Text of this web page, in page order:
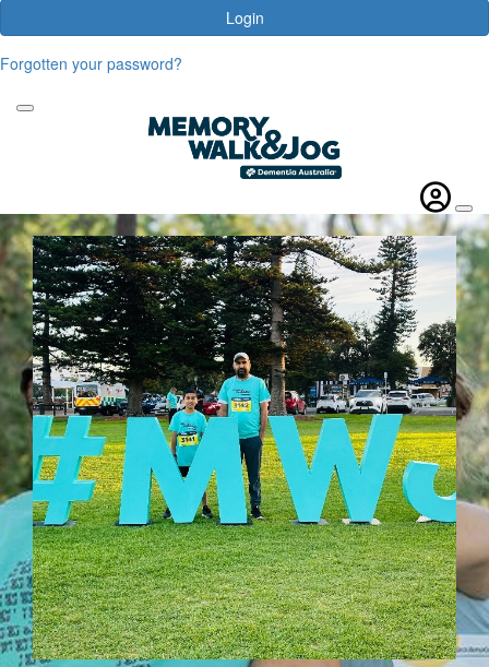
Login
Forgotten your password?